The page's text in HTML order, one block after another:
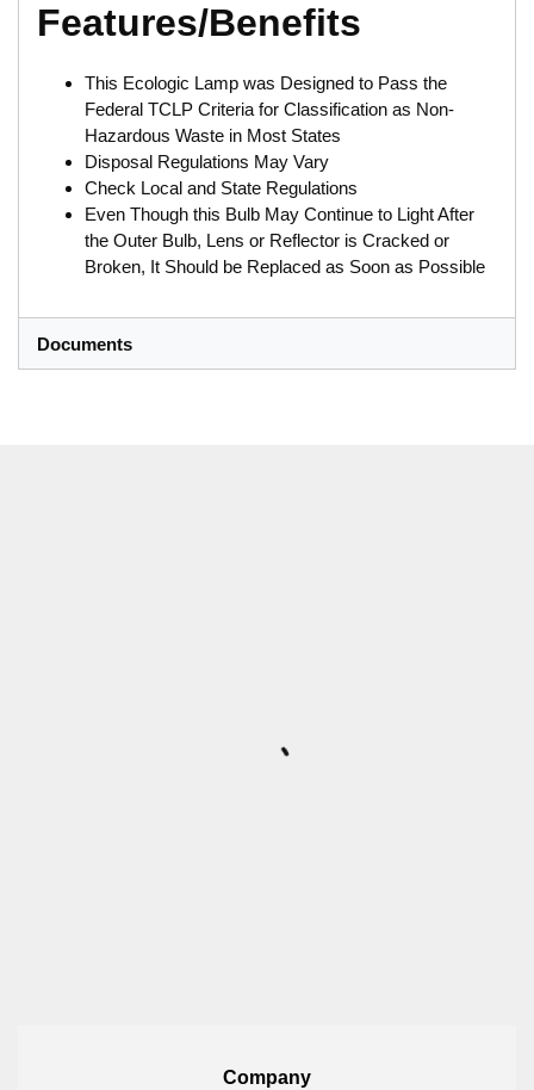
Features/Benefits
This Ecologic Lamp was Designed to Pass the
Federal TCLP Criteria for Classification as Non-
Hazardous Waste in Most States
Disposal Regulations May Vary
Check Local and State Regulations
Even Though this Bulb May Continue to Light After
the Outer Bulb, Lens or Reflector is Cracked or
Broken, It Should be Replaced as Soon as Possible
Documents
Company